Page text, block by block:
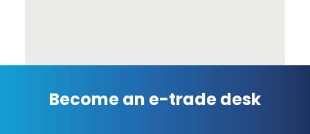
Become an e-trade desk